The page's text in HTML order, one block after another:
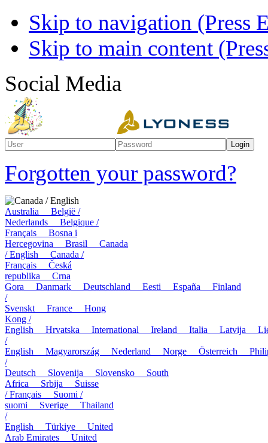
Skip to navigation (Press
Skip to main content
Social Media
Forgotten your password?
Canada / English
Australia België /
Nederlands Belgique /
Français Bosna i
Hercegovina Brasil Canada
/ English Canada /
Français Česká
republika Crna
Gora Danmark Deutschland Eesti España Finland
/
Svenskt France Hong
Kong /
English Hrvatska International Ireland Italia Latvija
/
English Magyarország Nederland Norge Österreich
/
Deutsch Slovenija Slovensko South
Africa Srbija Suisse
/ Français Suomi /
suomi Sverige Thailand
/
English Türkiye United
Arab Emirates United